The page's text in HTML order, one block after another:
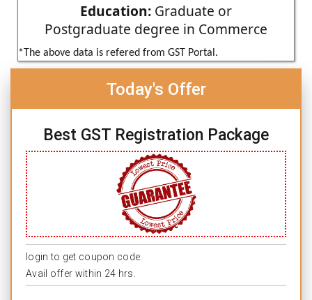
Education: Graduate or
Postgraduate degree in Commerce
*The above data is refered from GST Portal.
Today's Offer
Best GST Registration Package
login to get coupon code.
Avail offer within 24 hrs.